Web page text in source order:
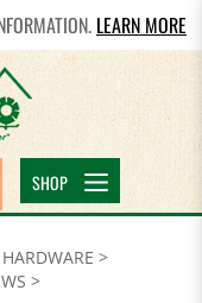
LEARN MORE
SHOP
>
>